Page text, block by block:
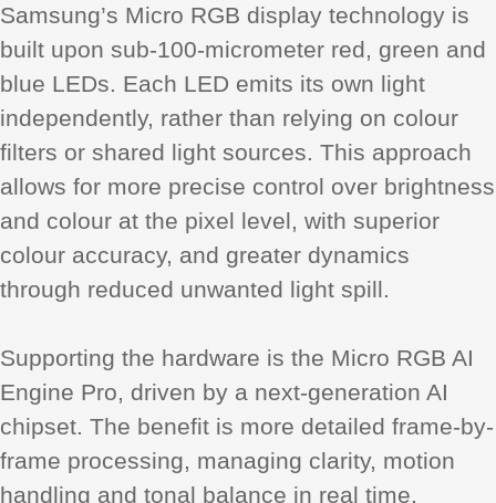
Samsung’s Micro RGB display technology is
built upon sub-100-micrometer red, green and
blue LEDs. Each LED emits its own light
independently, rather than relying on colour
filters or shared light sources. This approach
allows for more precise control over brightness
and colour at the pixel level, with superior
colour accuracy, and greater dynamics
through reduced unwanted light spill.
Supporting the hardware is the Micro RGB AI
Engine Pro, driven by a next-generation AI
chipset. The benefit is more detailed frame-by-
frame processing, managing clarity, motion
handling and tonal balance in real time.